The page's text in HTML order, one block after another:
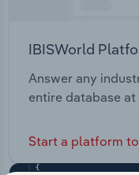
IBISWorld
Answer any
entire database
Start a platform